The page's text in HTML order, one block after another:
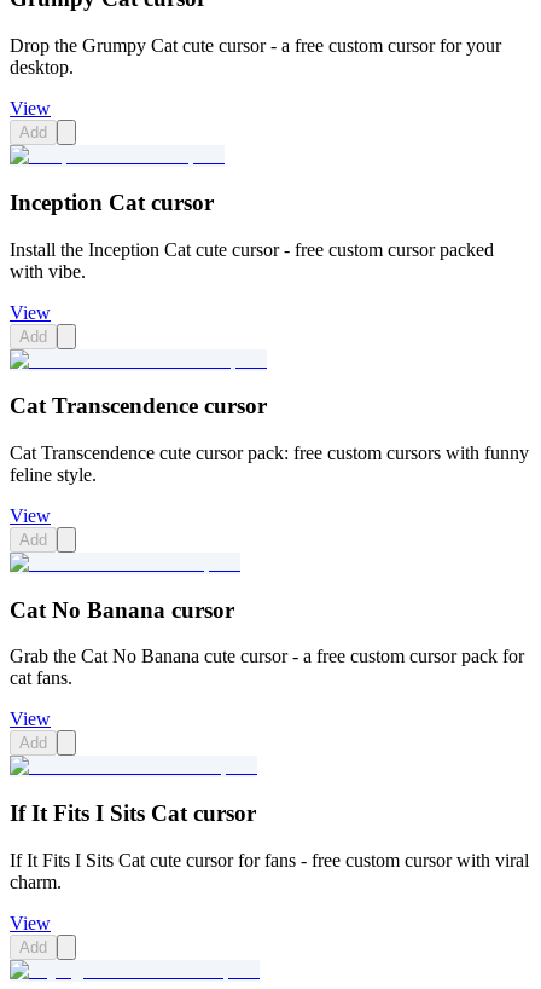
Drop the Grumpy Cat cute cursor - a free custom cursor for your
desktop.
View
Add
Inception Cat cursor
Install the Inception Cat cute cursor - free custom cursor packed
with vibe.
View
Add
Cat Transcendence cursor
Cat Transcendence cute cursor pack: free custom cursors with funny
feline style.
View
Add
Cat No Banana cursor
Grab the Cat No Banana cute cursor - a free custom cursor pack for
cat fans.
View
Add
If It Fits I Sits Cat cursor
If It Fits I Sits Cat cute cursor for fans - free custom cursor with viral
charm.
View
Add